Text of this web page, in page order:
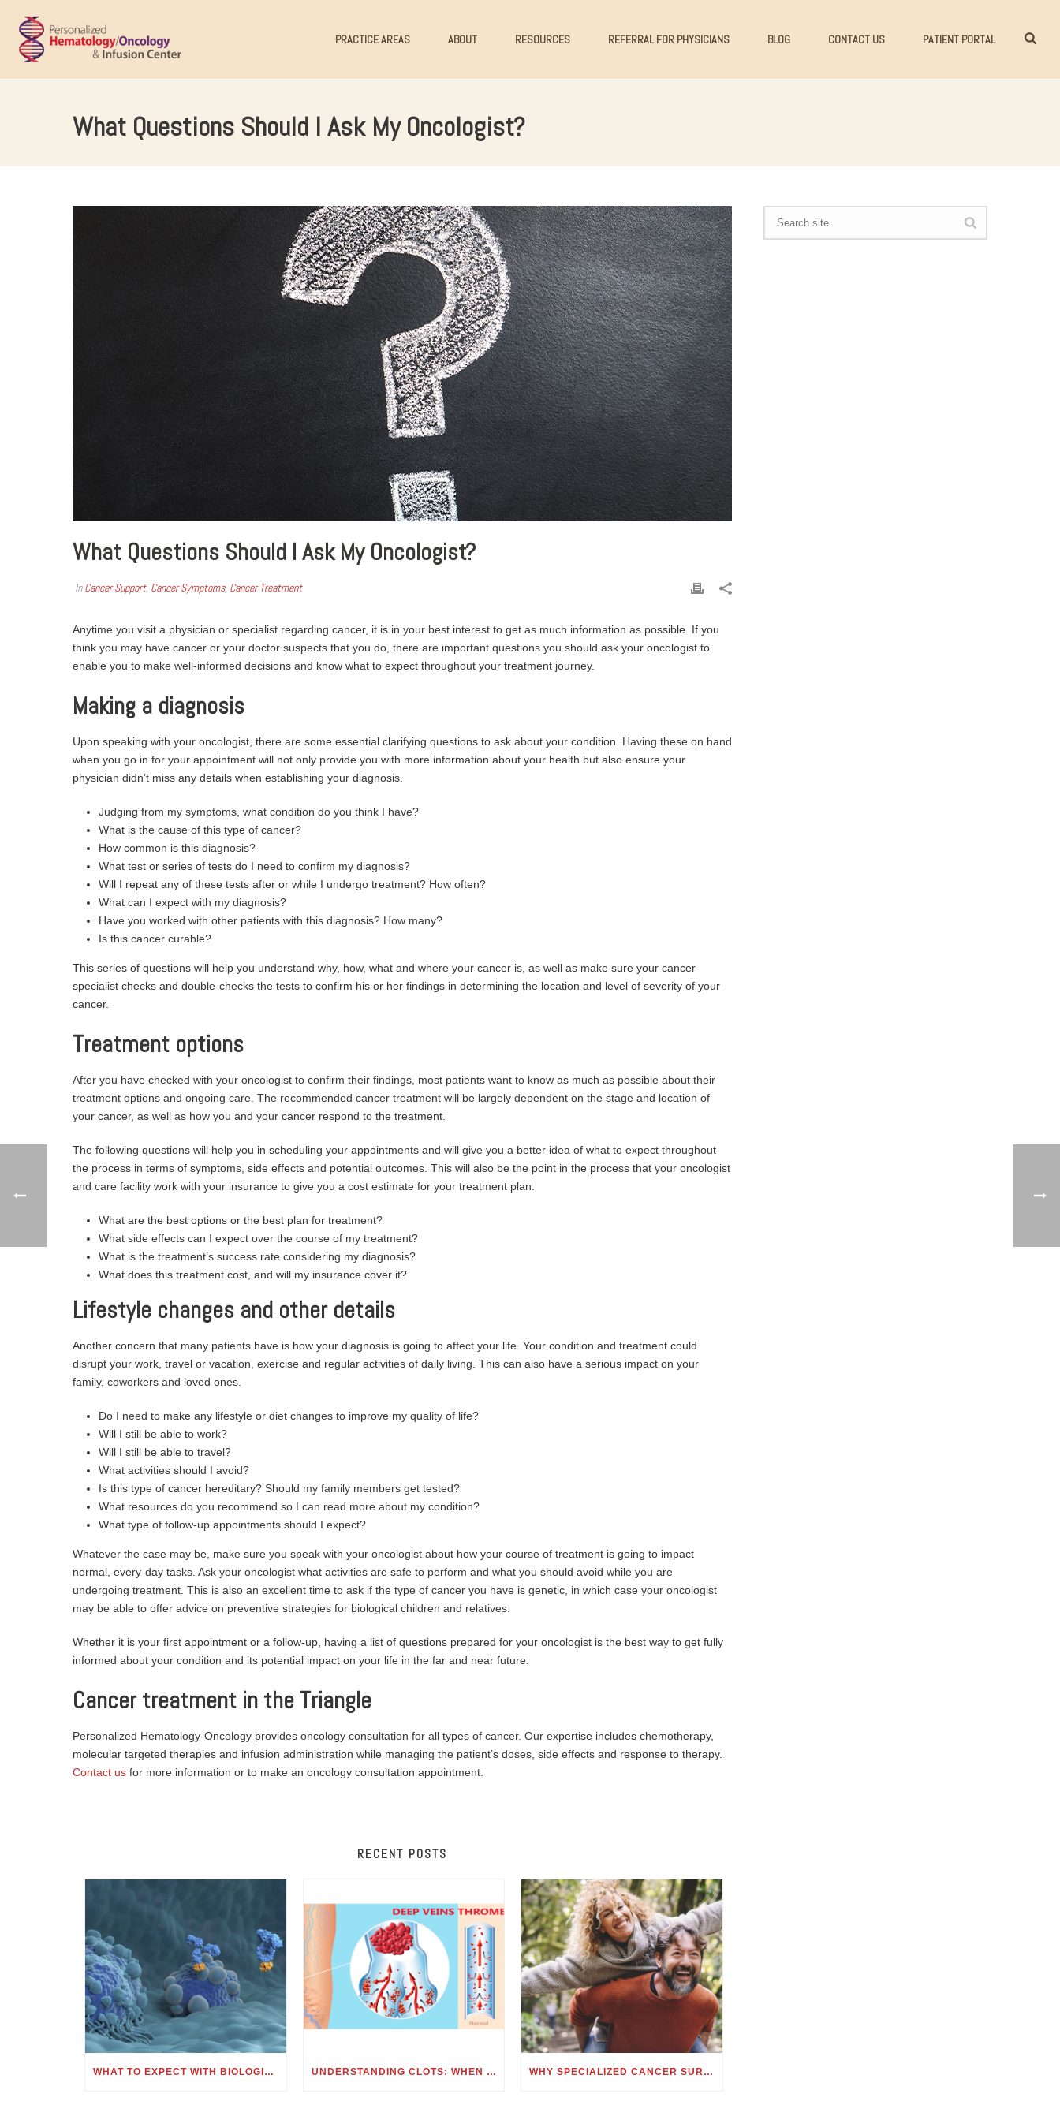
PRACTICE AREAS ABOUT RESOURCES REFERRAL FOR PHYSICIANS BLOG CONTACT US PATIENT PORTAL
What Questions Should I Ask My Oncologist?
What Questions Should I Ask My Oncologist?
InCancer Support, Cancer Symptoms, Cancer Treatment
Anytime you visit a physician or specialist regarding cancer, it is in your best interest to get as much information as possible. If you
think you may have cancer or your doctor suspects that you do, there are important questions you should ask your oncologist to
enable you to make well-informed decisions and know what to expect throughout your treatment journey.
Making a diagnosis
Upon speaking with your oncologist, there are some essential clarifying questions to ask about your condition. Having these on hand
when you go in for your appointment will not only provide you with more information about your health but also ensure your
physician didn’t miss any details when establishing your diagnosis.
Judging from my symptoms, what condition do you think I have?
What is the cause of this type of cancer?
How common is this diagnosis?
What test or series of tests do I need to confirm my diagnosis?
Will I repeat any of these tests after or while I undergo treatment? How often?
What can I expect with my diagnosis?
Have you worked with other patients with this diagnosis? How many?
Is this cancer curable?
This series of questions will help you understand why, how, what and where your cancer is, as well as make sure your cancer
specialist checks and double-checks the tests to confirm his or her findings in determining the location and level of severity of your
cancer.
Treatment options
After you have checked with your oncologist to confirm their findings, most patients want to know as much as possible about their
treatment options and ongoing care. The recommended cancer treatment will be largely dependent on the stage and location of
your cancer, as well as how you and your cancer respond to the treatment.
The following questions will help you in scheduling your appointments and will give you a better idea of what to expect throughout
the process in terms of symptoms, side effects and potential outcomes. This will also be the point in the process that your oncologist
and care facility work with your insurance to give you a cost estimate for your treatment plan.
What are the best options or the best plan for treatment?
What side effects can I expect over the course of my treatment?
What is the treatment’s success rate considering my diagnosis?
What does this treatment cost, and will my insurance cover it?
Lifestyle changes and other details
Another concern that many patients have is how your diagnosis is going to affect your life. Your condition and treatment could
disrupt your work, travel or vacation, exercise and regular activities of daily living. This can also have a serious impact on your
family, coworkers and loved ones.
Do I need to make any lifestyle or diet changes to improve my quality of life?
Will I still be able to work?
Will I still be able to travel?
What activities should I avoid?
Is this type of cancer hereditary? Should my family members get tested?
What resources do you recommend so I can read more about my condition?
What type of follow-up appointments should I expect?
Whatever the case may be, make sure you speak with your oncologist about how your course of treatment is going to impact
normal, every-day tasks. Ask your oncologist what activities are safe to perform and what you should avoid while you are
undergoing treatment. This is also an excellent time to ask if the type of cancer you have is genetic, in which case your oncologist
may be able to offer advice on preventive strategies for biological children and relatives.
Whether it is your first appointment or a follow-up, having a list of questions prepared for your oncologist is the best way to get fully
informed about your condition and its potential impact on your life in the far and near future.
Cancer treatment in the Triangle
Personalized Hematology-Oncology provides oncology consultation for all types of cancer. Our expertise includes chemotherapy,
molecular targeted therapies and infusion administration while managing the patient’s doses, side effects and response to therapy.
Contact us for more information or to make an oncology consultation appointment.
RECENT POSTS
WHAT TO EXPECT WITH BIOLOGIC OR MONOCLONAL ANTIBODY TREATMENT UNDERSTANDING CLOTS: WHEN TO SEE A HEMATOLOGIST FOR BLOOD CLOTS WHY SPECIALIZED CANCER SURVIVORSHIP CARE MATTERS